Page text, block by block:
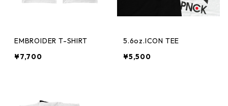
EMBROIDER T-SHIRT
¥7,700
5.6oz.ICON TEE
¥5,500